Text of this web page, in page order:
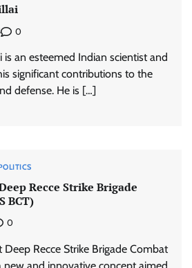
0
is an esteemed Indian scientist and
significant contributions to the
defense. He is […]
Recce Strike Brigade
BCT)
0
Deep Recce Strike Brigade Combat